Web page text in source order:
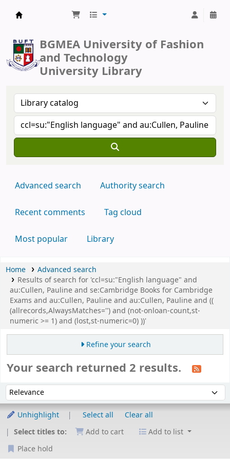
BGMEA University of Fashion
and Technology
University Library
Advanced search Authority search
Recent comments Tag cloud
Most popular Library
Home
Advanced search
Results of search for 'ccl=su:"English language" and
au:Cullen, Pauline and se:Cambridge Books for Cambridge
Exams and au:Cullen, Pauline and au:Cullen, Pauline and ((
(allrecords,AlwaysMatches='') and (not-onloan-count,st-
numeric >= 1) and (lost,st-numeric=0) ))'
Refine your search
Your search returned 2 results.
Sort by:
Unhighlight Select all
Clear all
Select titles to:
Add to cart
Add to list
Place hold